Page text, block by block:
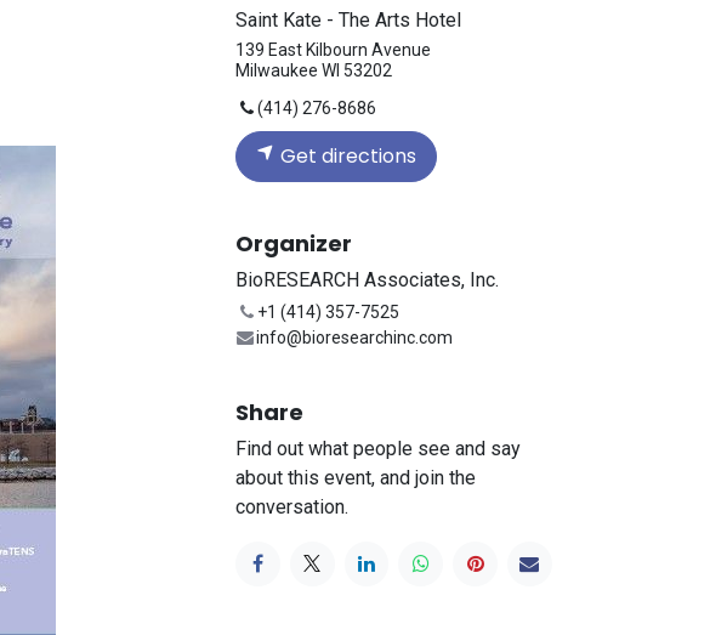
Saint Kate - The Arts Hotel
139 East Kilbourn Avenue
Milwaukee WI 53202
(414) 276-8686
Get directions
Organizer
BioRESEARCH Associates, Inc.
+1 (414) 357-7525
info@bioresearchinc.com
Share
Find out what people see and say
about this event, and join the
conversation.